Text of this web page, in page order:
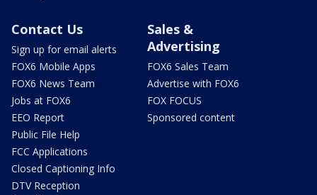
Contact Us
Sign up for email alerts
FOX6 Mobile Apps
FOX6 News Team
Jobs at FOX6
EEO Report
Public File Help
FCC Applications
Closed Captioning Info
DTV Reception
Sales &
Advertising
FOX6 Sales Team
Advertise with FOX6
FOX FOCUS
Sponsored content